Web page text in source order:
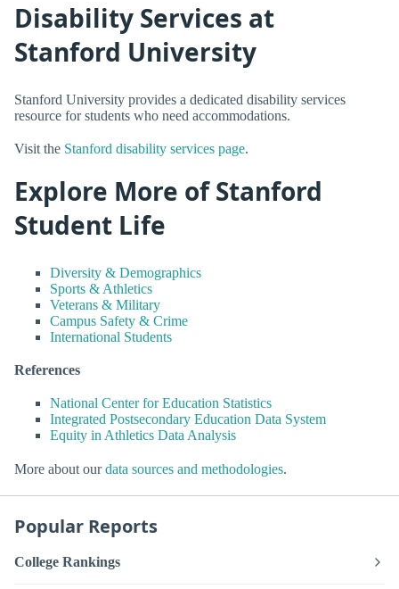
Disability Services at
Stanford University
Stanford University provides a dedicated disability services
resource for students who need accommodations.
Visit the Stanford disability services page.
Explore More of Stanford
Student Life
Diversity & Demographics
Sports & Athletics
Veterans & Military
Campus Safety & Crime
International Students
References
National Center for Education Statistics
Integrated Postsecondary Education Data System
Equity in Athletics Data Analysis
More about ourdata sources and methodologies.
Popular Reports
College Rankings